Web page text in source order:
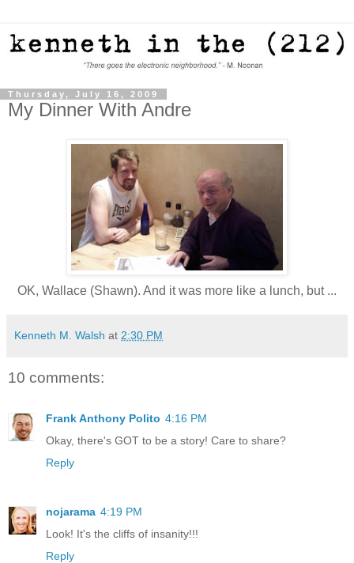
Thursday, July 16, 2009
My Dinner With Andre
OK, Wallace (Shawn). And it was more like a lunch, but ...
Kenneth M. Walsh at 2:30 PM
10 comments:
Frank Anthony Polito 4:16 PM
Okay, there's GOT to be a story! Care to share?
Reply
nojarama 4:19 PM
Look! It's the cliffs of insanity!!!
Reply